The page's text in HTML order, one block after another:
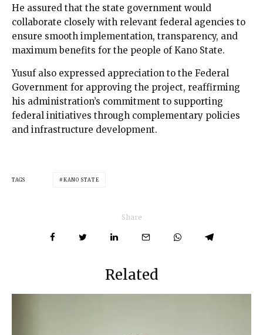
He assured that the state government would
collaborate closely with relevant federal agencies to
ensure smooth implementation, transparency, and
maximum benefits for the people of Kano State.
Yusuf also expressed appreciation to the Federal
Government for approving the project, reaffirming
his administration’s commitment to supporting
federal initiatives through complementary policies
and infrastructure development.
TAGS KANO STATE
Share
Related